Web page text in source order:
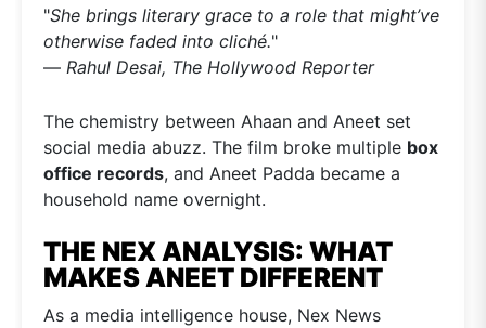
"She brings literary grace to a role that might’ve
otherwise faded into cliché."
— Rahul Desai, The Hollywood Reporter
The chemistry between Ahaan and Aneet set
social media abuzz. The film broke multiple box
office records, and Aneet Padda became a
household name overnight.
THE NEX ANALYSIS: WHAT
MAKES ANEET DIFFERENT
As a media intelligence house, Nex News